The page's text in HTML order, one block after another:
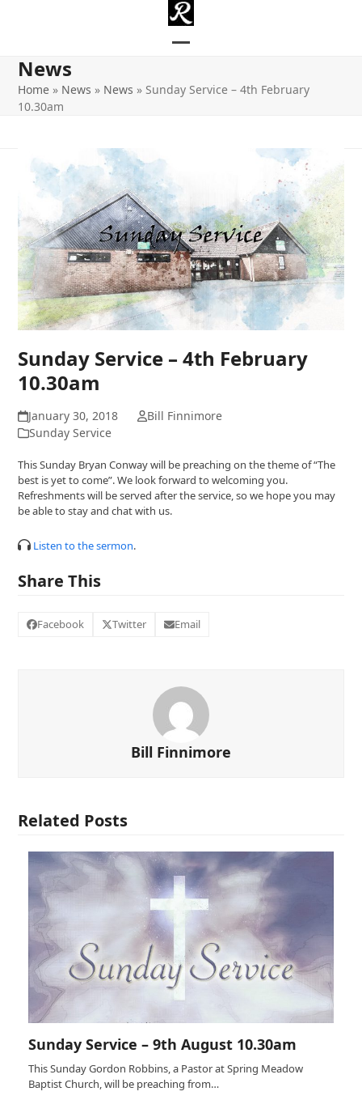
mobile
mobile
News
Home » News » News » Sunday Service – 4th February
10.30am
Sunday Service – 4th February
10.30am
January 30, 2018
Bill Finnimore
Sunday Service
This Sunday Bryan Conway will be preaching on the theme of “The
best is yet to come”. We look forward to welcoming you.
Refreshments will be served after the service, so we hope you may
be able to stay and chat with us.
Listen to the sermon.
Share This
Facebook Twitter Email
Bill Finnimore
Related Posts
Sunday Service – 9th August 10.30am
This Sunday Gordon Robbins, a Pastor at Spring Meadow
Baptist Church, will be preaching from…